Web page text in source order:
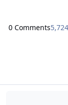
0 Comments